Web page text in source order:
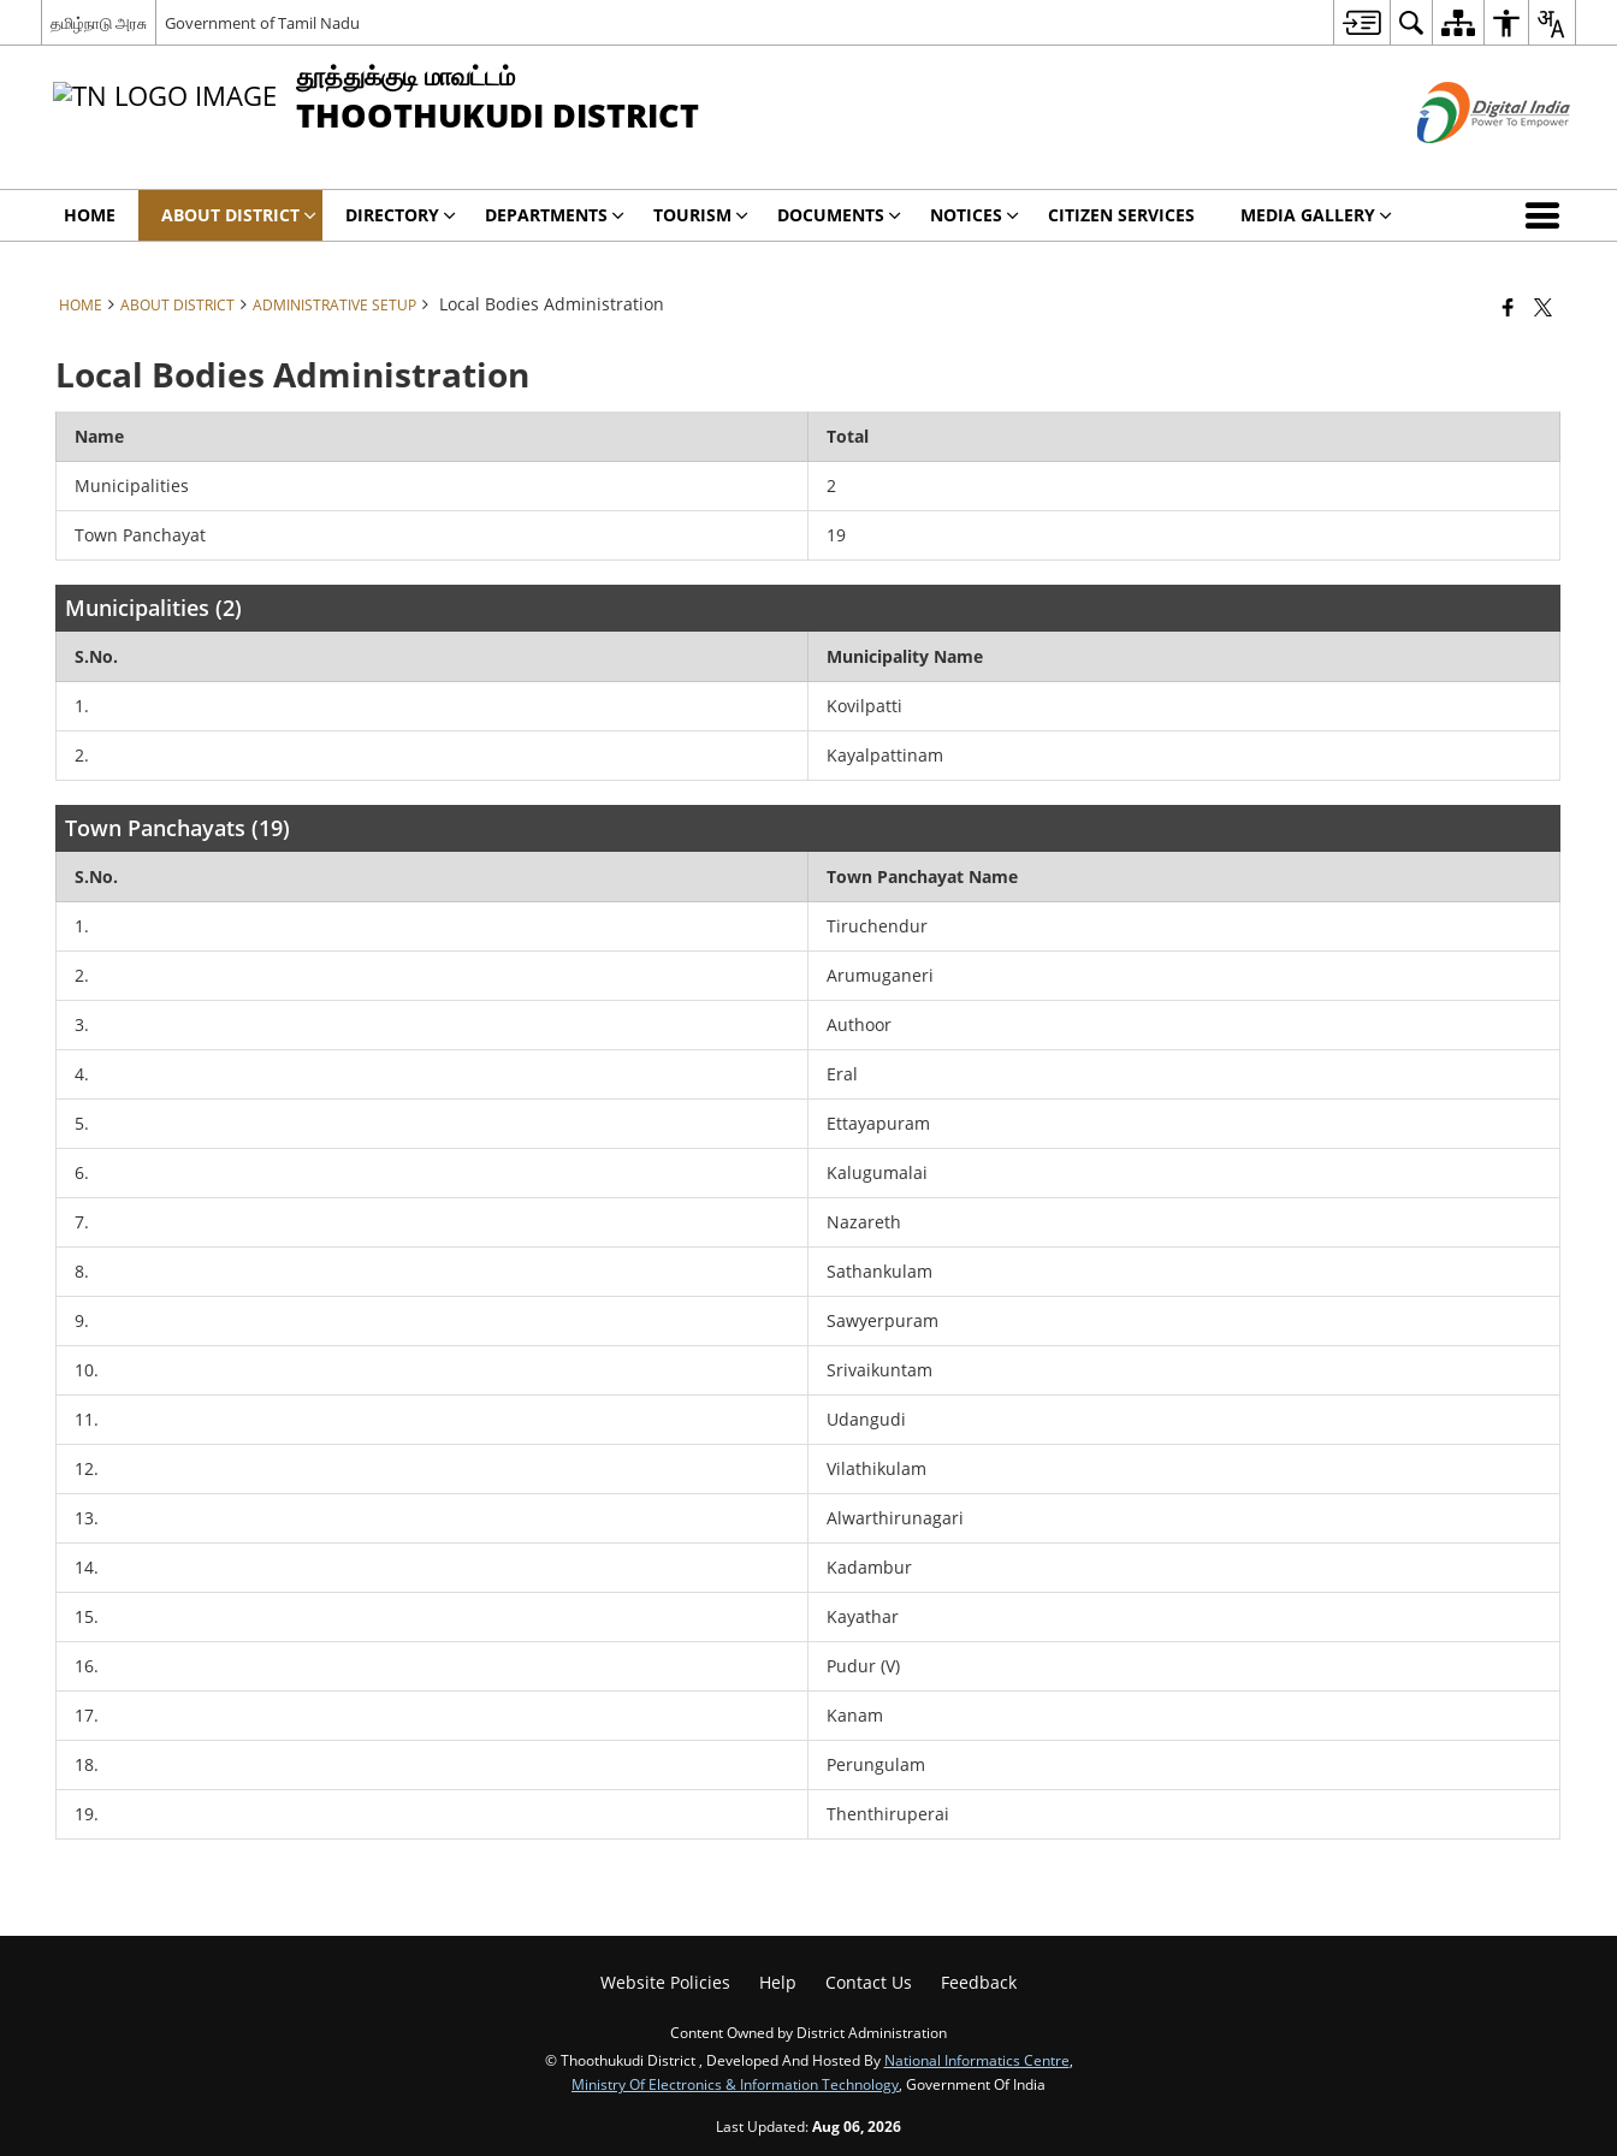
தமிழ்நாடு அரசு Government of Tamil Nadu
தூத்துக்குடி மாவட்டம்
THOOTHUKUDI DISTRICT
HOME ABOUT DISTRICT DIRECTORY DEPARTMENTS TOURISM DOCUMENTS NOTICES CITIZEN SERVICES MEDIA GALLERY
HOME ABOUT DISTRICT ADMINISTRATIVE SETUP Local Bodies Administration
Local Bodies Administration
Name Total
Municipalities 2
Town Panchayat 19
Municipalities (2)
S.No. Municipality Name
1. Kovilpatti
2. Kayalpattinam
Town Panchayats (19)
S.No. Town Panchayat Name
1. Tiruchendur
2. Arumuganeri
3. Authoor
4. Eral
5. Ettayapuram
6. Kalugumalai
7. Nazareth
8. Sathankulam
9. Sawyerpuram
10. Srivaikuntam
11. Udangudi
12. Vilathikulam
13. Alwarthirunagari
14. Kadambur
15. Kayathar
16. Pudur (V)
17. Kanam
18. Perungulam
19. Thenthiruperai
Website Policies Help Contact Us Feedback
Content Owned by District Administration
© Thoothukudi District , Developed And Hosted By National Informatics Centre
Ministry Of Electronics & Information Technology , Government Of India
Last Updated:Aug 06, 2026